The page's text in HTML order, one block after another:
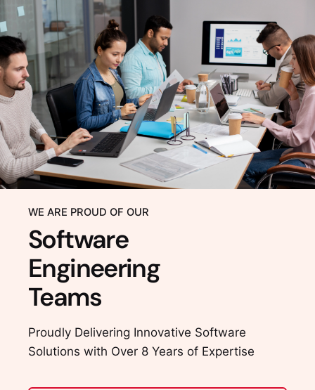
WE ARE PROUD OF OUR
Software
Engineering
Teams
Proudly Delivering Innovative Software
Solutions with Over 8 Years of Expertise